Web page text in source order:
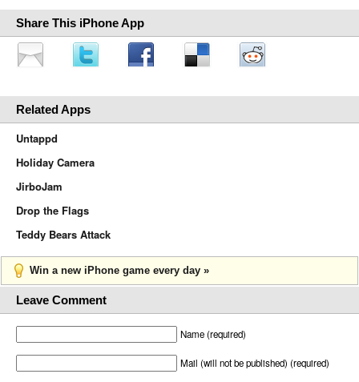
Share This iPhone App
Related Apps
Untappd
Holiday Camera
JirboJam
Drop the Flags
Teddy Bears Attack
Win a new iPhone game every day »
Leave Comment
Name (required)
Mail (will not be published) (required)